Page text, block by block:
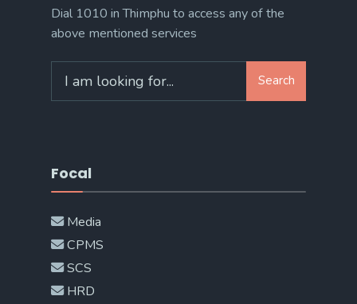
Dial 1010 in Thimphu to access any of the
above mentioned services
for:
Search
Focal
Media
CPMS
SCS
HRD